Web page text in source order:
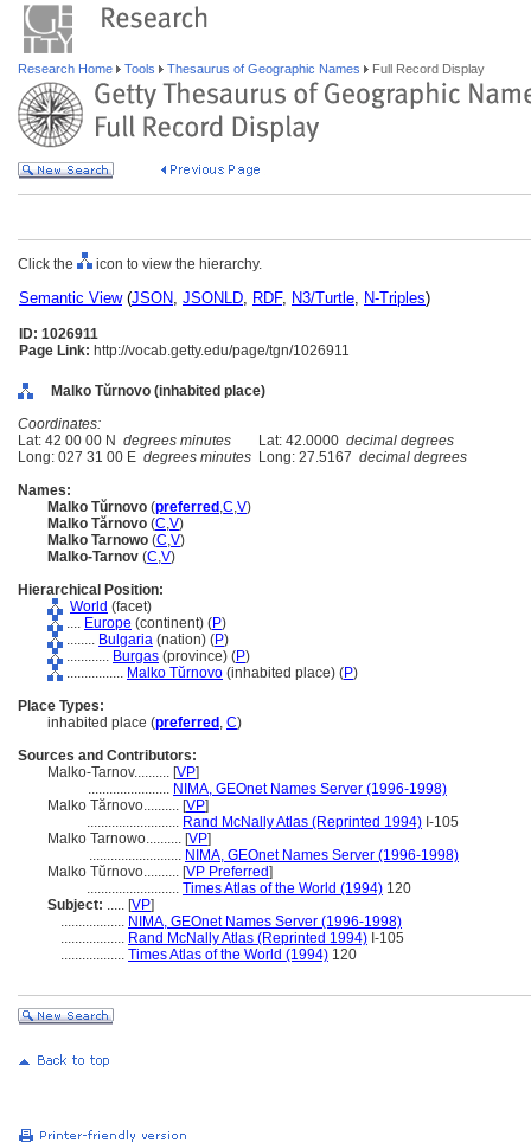
Research Home Tools Thesaurus of Geographic Names Full Record Display
Click the icon to view the hierarchy.
Semantic View(JSON, JSONLD, RDF, N3/Turtle, N-Triples)
ID: 1026911
Page Link: http://vocab.getty.edu/page/tgn/1026911
Malko Tŭrnovo (inhabited place)
Coordinates:
Lat: 42 00 00 N degrees minutes Lat: 42.0000 decimal degrees
Long: 027 31 00 E degrees minutes Long: 27.5167 decimal degrees
Names:
Malko Tŭrnovo (preferred ,C,V)
Malko Tărnovo (C,V)
Malko Tarnowo (C,V)
Malko-Tarnov (C,V)
Hierarchical Position:
World (facet)
.... Europe (continent) (P)
........ Bulgaria (nation) (P)
............ Burgas (province) (P)
................ Malko Tŭrnovo (inhabited place) (P)
Place Types:
inhabited place (preferred , C)
Sources and Contributors:
Malko-Tarnov.......... [VP]
....................... NIMA, GEOnet Names Server (1996-1998)
Malko Tărnovo.......... [VP]
.......................... Rand McNally Atlas (Reprinted 1994) I-105
Malko Tarnowo.......... [VP]
.......................... NIMA, GEOnet Names Server (1996-1998)
Malko Tŭrnovo.......... [VP Preferred]
.......................... Times Atlas of the World (1994) 120
Subject: ..... [VP]
.................. NIMA, GEOnet Names Server (1996-1998)
.................. Rand McNally Atlas (Reprinted 1994) I-105
.................. Times Atlas of the World (1994) 120